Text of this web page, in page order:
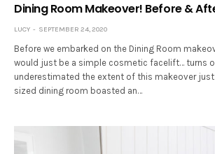
Dining Room Makeover! Before &
LUCY SEPTEMBER 24, 2020
Before we embarked on the Dining Room
would just be a simple cosmetic facelift… turns
underestimated the extent of this makeover just
sized dining room boasted an…